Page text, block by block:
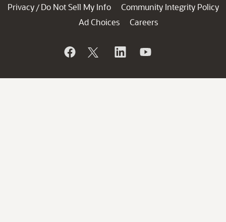
Privacy / Do Not Sell My Info
Community Integrity Policy
Ad Choices
Careers